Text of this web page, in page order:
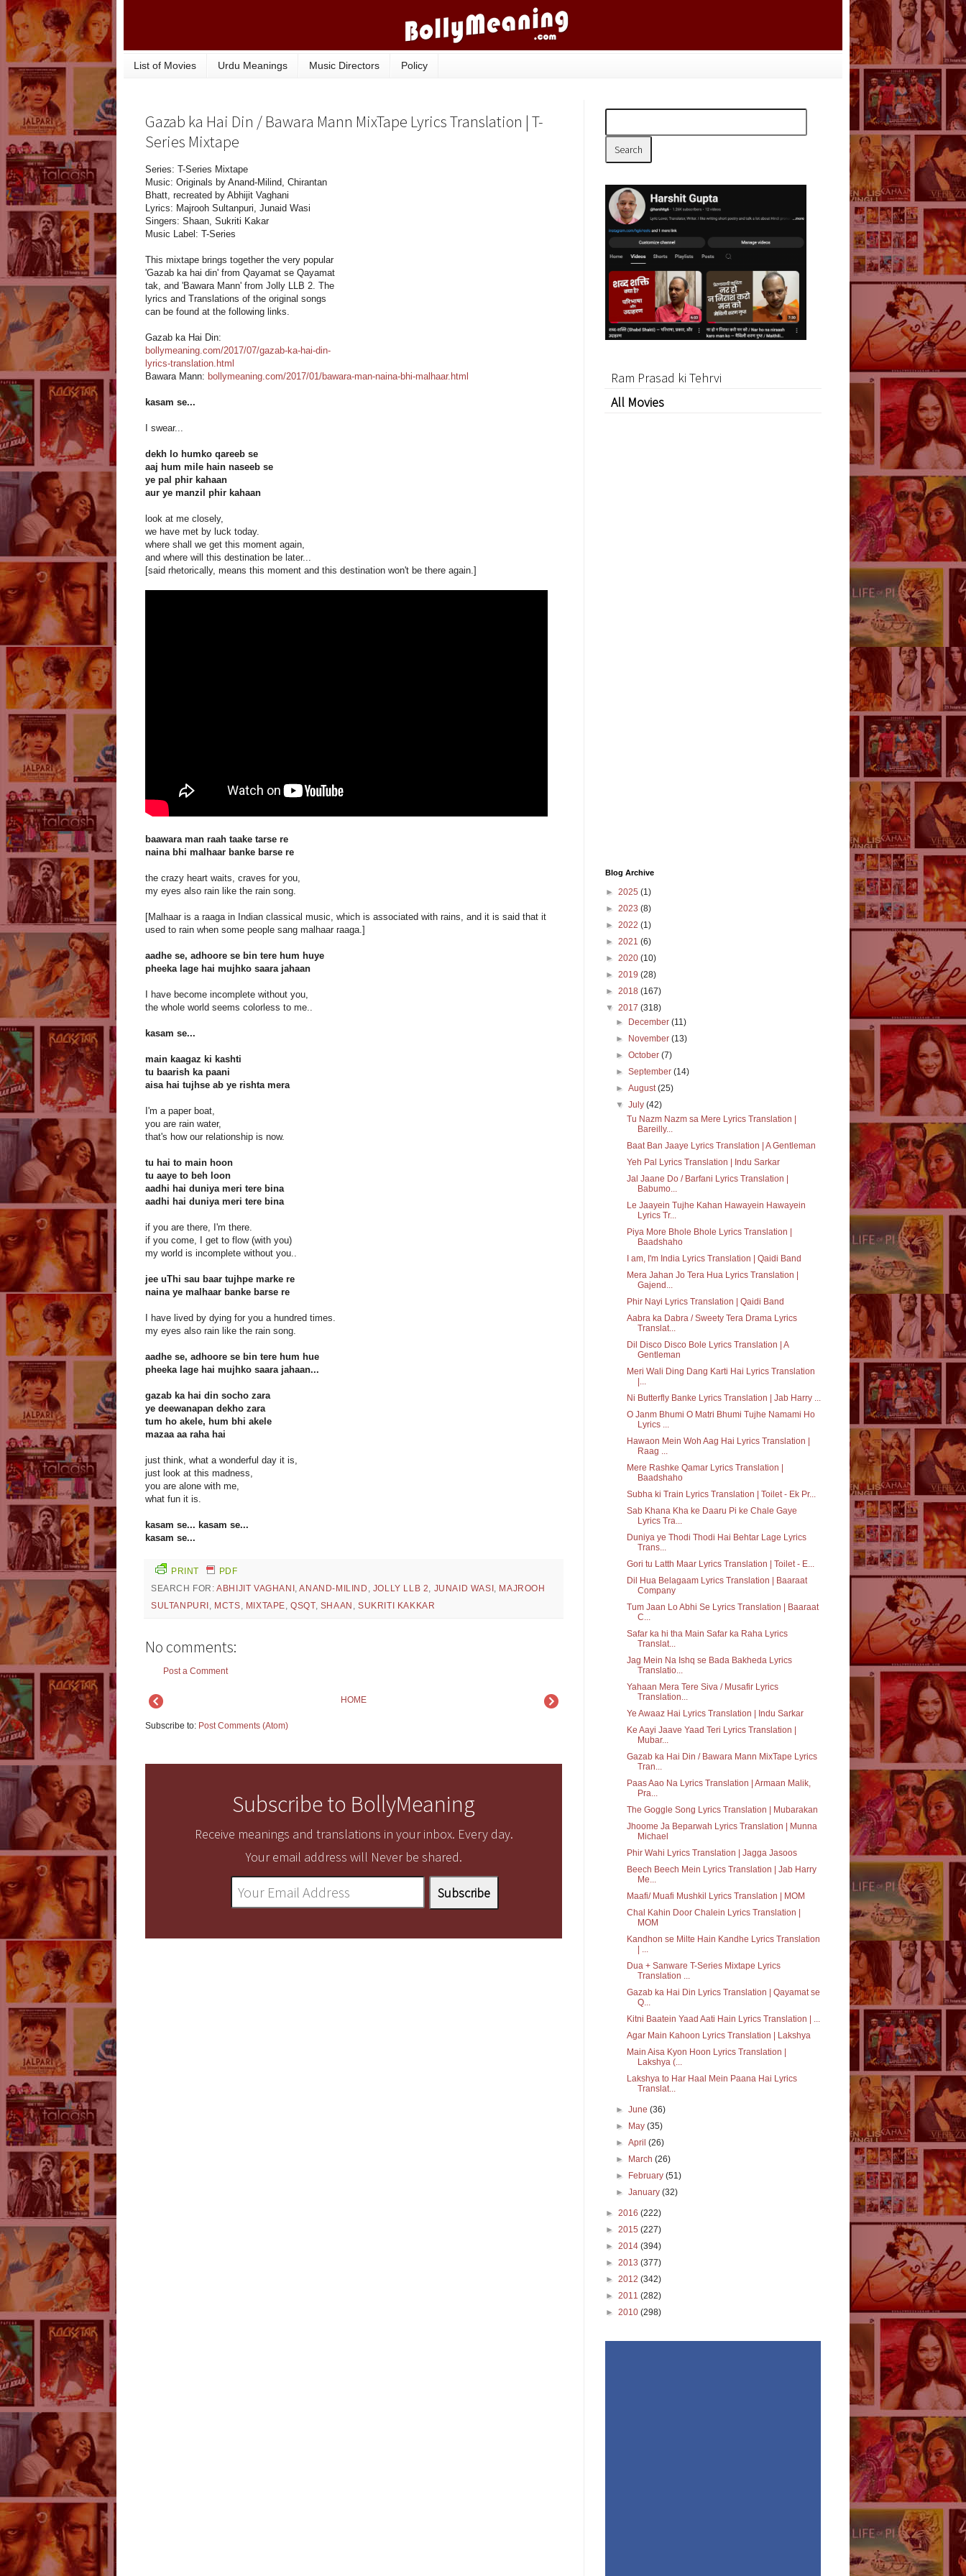
List of Movies Urdu Meanings Music Directors Policy
Gazab ka Hai Din / Bawara Mann MixTape Lyrics Translation | T-
Series Mixtape
Series: T-Series Mixtape
Music: Originals by Anand-Milind, Chirantan
Bhatt, recreated by Abhijit Vaghani
Lyrics: Majrooh Sultanpuri, Junaid Wasi
Singers: Shaan, Sukriti Kakar
Music Label: T-Series
This mixtape brings together the very popular
'Gazab ka hai din' from Qayamat se Qayamat
tak, and 'Bawara Mann' from Jolly LLB 2. The
lyrics and Translations of the original songs
can be found at the following links.
Gazab ka Hai Din:
bollymeaning.com/2017/07/gazab-ka-hai-din-
lyrics-translation.html
Bawara Mann: bollymeaning.com/2017/01/bawara-man-naina-bhi-malhaar.html
kasam se...
I swear...
dekh lo humko qareeb se
aaj hum mile hain naseeb se
ye pal phir kahaan
aur ye manzil phir kahaan
look at me closely,
we have met by luck today.
where shall we get this moment again,
and where will this destination be later...
[said rhetorically, means this moment and this destination won't be there again.]
baawara man raah taake tarse re
naina bhi malhaar banke barse re
the crazy heart waits, craves for you,
my eyes also rain like the rain song.
[Malhaar is a raaga in Indian classical music, which is associated with rains, and it is said that it
used to rain when some people sang malhaar raaga.]
aadhe se, adhoore se bin tere hum huye
pheeka lage hai mujhko saara jahaan
I have become incomplete without you,
the whole world seems colorless to me..
kasam se...
main kaagaz ki kashti
tu baarish ka paani
aisa hai tujhse ab ye rishta mera
I'm a paper boat,
you are rain water,
that's how our relationship is now.
tu hai to main hoon
tu aaye to beh loon
aadhi hai duniya meri tere bina
aadhi hai duniya meri tere bina
if you are there, I'm there.
if you come, I get to flow (with you)
my world is incomplete without you..
jee uThi sau baar tujhpe marke re
naina ye malhaar banke barse re
I have lived by dying for you a hundred times.
my eyes also rain like the rain song.
aadhe se, adhoore se bin tere hum hue
pheeka lage hai mujhko saara jahaan...
gazab ka hai din socho zara
ye deewanapan dekho zara
tum ho akele, hum bhi akele
mazaa aa raha hai
just think, what a wonderful day it is,
just look at this madness,
you are alone with me,
what fun it is.
kasam se... kasam se...
kasam se...
PRINT
PDF
SEARCH FOR:ABHIJIT VAGHANI ,ANAND-MILIND , JOLLY LLB 2, JUNAID WASI , MAJROOH
SULTANPURI , MCTS, MIXTAPE,QSQT, SHAAN ,SUKRITI KAKKAR
No comments:
Post a Comment
HOME
Subscribe to: Post Comments (Atom)
Subscribe to BollyMeaning
Receive meanings and translations in your inbox. Every day.
Your email address will Never be shared.
Ram Prasad ki Tehrvi
All Movies
Blog Archive
► 2025 (1)
► 2023 (8)
► 2022 (1)
► 2021 (6)
► 2020 (10)
► 2019 (28)
► 2018 (167)
▼ 2017 (318)
►
December(11)
►
November(13)
►October(7)
►September(14)
►August(25)
▼July(42)
Tu Nazm Nazm sa Mere Lyrics Translation |
Bareilly...
Baat Ban Jaaye Lyrics Translation | A Gentleman
Yeh Pal Lyrics Translation | Indu Sarkar
Jal Jaane Do / Barfani Lyrics Translation |
Babumo...
Le Jaayein Tujhe Kahan Hawayein Hawayein
Lyrics Tr...
Piya More Bhole Bhole Lyrics Translation |
Baadshaho
I am, I'm India Lyrics Translation | Qaidi Band
Mera Jahan Jo Tera Hua Lyrics Translation |
Gajend...
Phir Nayi Lyrics Translation | Qaidi Band
Aabra ka Dabra / Sweety Tera Drama Lyrics
Translat...
Dil Disco Disco Bole Lyrics Translation | A
Gentleman
Meri Wali Ding Dang Karti Hai Lyrics Translation
|...
Ni Butterfly Banke Lyrics Translation | Jab Harry ...
O Janm Bhumi O Matri Bhumi Tujhe Namami Ho
Lyrics ...
Hawaon Mein Woh Aag Hai Lyrics Translation |
Raag ...
Mere Rashke Qamar Lyrics Translation |
Baadshaho
Subha ki Train Lyrics Translation | Toilet - Ek Pr...
Sab Khana Kha ke Daaru Pi ke Chale Gaye
Lyrics Tra...
Duniya ye Thodi Thodi Hai Behtar Lage Lyrics
Trans...
Gori tu Latth Maar Lyrics Translation | Toilet - E...
Dil Hua Belagaam Lyrics Translation | Baaraat
Company
Tum Jaan Lo Abhi Se Lyrics Translation | Baaraat
C...
Safar ka hi tha Main Safar ka Raha Lyrics
Translat...
Jag Mein Na Ishq se Bada Bakheda Lyrics
Translatio...
Yahaan Mera Tere Siva / Musafir Lyrics
Translation...
Ye Awaaz Hai Lyrics Translation | Indu Sarkar
Ke Aayi Jaave Yaad Teri Lyrics Translation |
Mubar...
Gazab ka Hai Din / Bawara Mann MixTape Lyrics
Tran...
Paas Aao Na Lyrics Translation | Armaan Malik,
Pra...
The Goggle Song Lyrics Translation | Mubarakan
Jhoome Ja Beparwah Lyrics Translation | Munna
Michael
Phir Wahi Lyrics Translation | Jagga Jasoos
Beech Beech Mein Lyrics Translation | Jab Harry
Me...
Maafi/ Muafi Mushkil Lyrics Translation | MOM
Chal Kahin Door Chalein Lyrics Translation |
MOM
Kandhon se Milte Hain Kandhe Lyrics Translation
| ...
Dua + Sanware T-Series Mixtape Lyrics
Translation ...
Gazab ka Hai Din Lyrics Translation | Qayamat se
Q...
Kitni Baatein Yaad Aati Hain Lyrics Translation | ...
Agar Main Kahoon Lyrics Translation | Lakshya
Main Aisa Kyon Hoon Lyrics Translation |
Lakshya (...
Lakshya to Har Haal Mein Paana Hai Lyrics
Translat...
►June(36)
►
May(35)
►April(26)
►
March(26)
►
February(51)
►January(32)
► 2016 (222)
► 2015 (227)
► 2014 (394)
► 2013 (377)
► 2012 (342)
► 2011 (282)
► 2010 (298)